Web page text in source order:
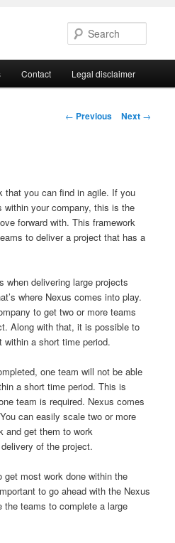
Contact Legal disclaimer
Post
← Previous Next →
that you can find in agile. If you
your company, this is the
forward with. This framework
to deliver a project that has a
when delivering large projects
where Nexus comes into play.
to get two or more teams
Along with that, it is possible to
a short time period.
one team will not be able
a short time period. This is
team is required. Nexus comes
can easily scale two or more
and get them to work
of the project.
most work done within the
to go ahead with the Nexus
the teams to complete a large